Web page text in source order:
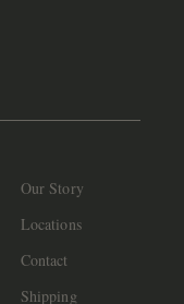
Our Story
Locations
Contact
Shipping